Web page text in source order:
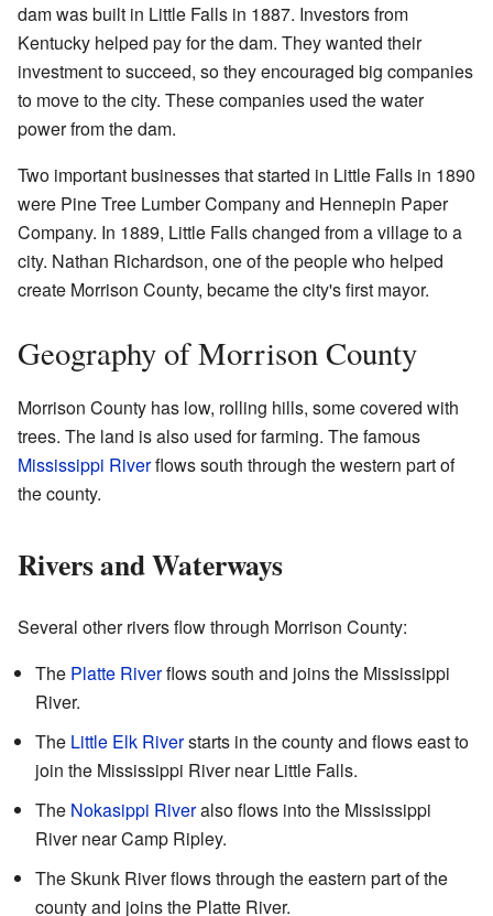
dam was built in Little Falls in 1887. Investors from
Kentucky helped pay for the dam. They wanted their
investment to succeed, so they encouraged big companies
to move to the city. These companies used the water
power from the dam.
Two important businesses that started in Little Falls in 1890
were Pine Tree Lumber Company and Hennepin Paper
Company. In 1889, Little Falls changed from a village to a
city. Nathan Richardson, one of the people who helped
create Morrison County, became the city's first mayor.
Geography of Morrison County
Morrison County has low, rolling hills, some covered with
trees. The land is also used for farming. The famous
Mississippi Riverflows south through the western part of
the county.
Rivers and Waterways
Several other rivers flow through Morrison County:
The Platte Riverflows south and joins the Mississippi
River.
The Little Elk Riverstarts in the county and flows east to
join the Mississippi River near Little Falls.
The Nokasippi Riveralso flows into the Mississippi
River near Camp Ripley.
The Skunk River flows through the eastern part of the
county and joins the Platte River.